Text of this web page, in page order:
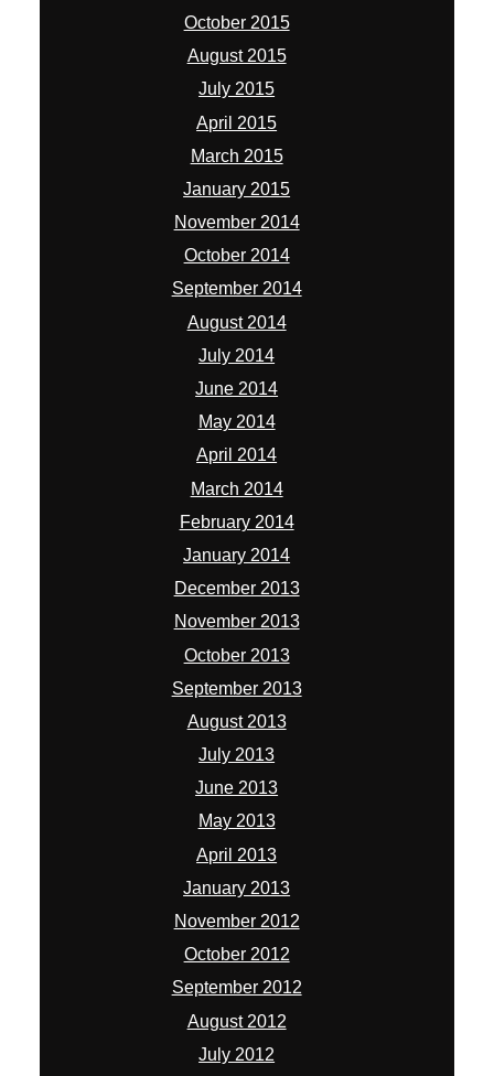
October 2015
August 2015
July 2015
April 2015
March 2015
January 2015
November 2014
October 2014
September 2014
August 2014
July 2014
June 2014
May 2014
April 2014
March 2014
February 2014
January 2014
December 2013
November 2013
October 2013
September 2013
August 2013
July 2013
June 2013
May 2013
April 2013
January 2013
November 2012
October 2012
September 2012
August 2012
July 2012